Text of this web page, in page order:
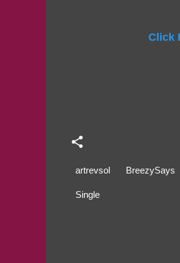
Click
artrevsol BreezySays
Single